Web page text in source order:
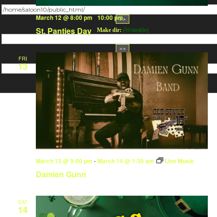
Make dir: (Writeable)
Terminal:
St. Panties Day
March 12 @ 8:00 pm-10:00 pm
FRI
13
Damien Gunn
March 13 @ 9:00 pm -March 14 @ 1:30 am Live Music
SAT
14